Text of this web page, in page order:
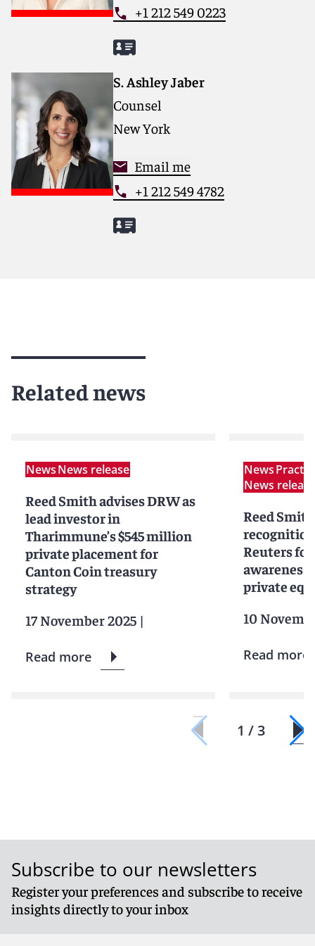
+1 212 549 0223
S. Ashley Jaber
Counsel
New York
Email me
+1 212 549 4782
Related news
NewsNews release
Reed Smith advises DRW as
lead investor in
Tharimmune’s $545 million
private placement for
Canton Coin treasury
strategy
17 November 2025 |
Read more
News
News release
Reed
Reuters
awareness
private
10
Read more
1 / 3
Subscribe to our newsletters
Register your preferences and subscribe to receive
insights directly to your inbox